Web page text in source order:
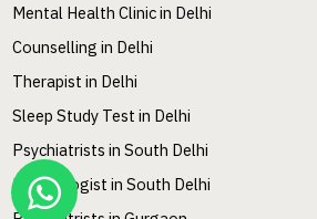
Mental Health Clinic in Delhi
Counselling in Delhi
Therapist in Delhi
Sleep Study Test in Delhi
Psychiatrists in South Delhi
Psychologist in South Delhi